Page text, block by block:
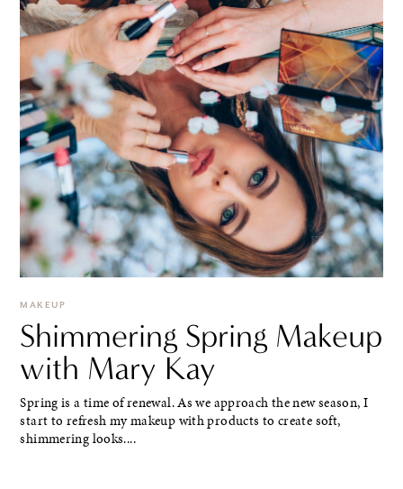
MAKEUP
Shimmering Spring Makeup
with Mary Kay
Spring is a time of renewal. As we approach the new season, I
start to refresh my makeup with products to create soft,
shimmering looks....